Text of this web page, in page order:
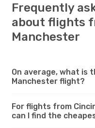
Frequently
about flights
Manchester
On average, what is
Manchester flight?
For flights from
can I find the